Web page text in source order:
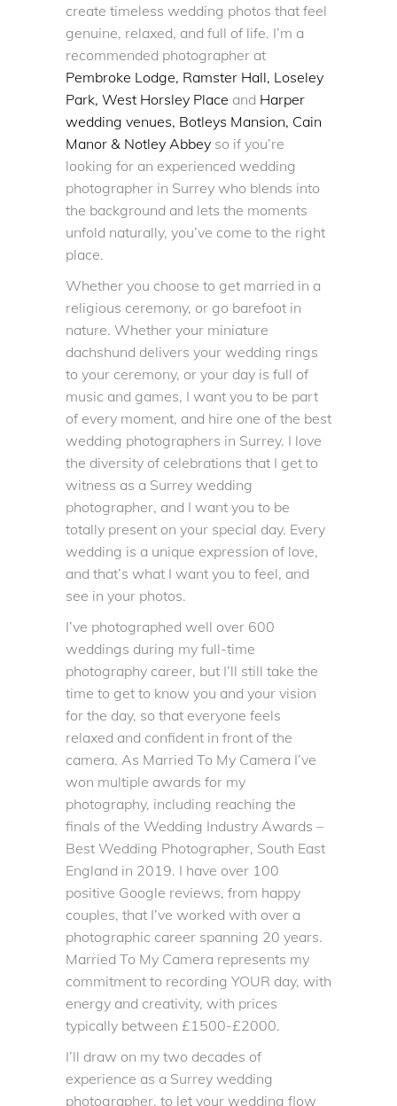
create timeless wedding photos that feel
genuine, relaxed, and full of life. I’m a
recommended photographer at
Pembroke Lodge, Ramster Hall, Loseley
Park, West Horsley Place and Harper
wedding venues, Botleys Mansion, Cain
Manor & Notley Abbey so if you’re
looking for an experienced wedding
photographer in Surrey who blends into
the background and lets the moments
unfold naturally, you’ve come to the right
place.
Whether you choose to get married in a
religious ceremony, or go barefoot in
nature. Whether your miniature
dachshund delivers your wedding rings
to your ceremony, or your day is full of
music and games, I want you to be part
of every moment, and hire one of the best
wedding photographers in Surrey. I love
the diversity of celebrations that I get to
witness as a Surrey wedding
photographer, and I want you to be
totally present on your special day. Every
wedding is a unique expression of love,
and that’s what I want you to feel, and
see in your photos.
I’ve photographed well over 600
weddings during my full-time
photography career, but I’ll still take the
time to get to know you and your vision
for the day, so that everyone feels
relaxed and confident in front of the
camera. As Married To My Camera I’ve
won multiple awards for my
photography, including reaching the
finals of the Wedding Industry Awards –
Best Wedding Photographer, South East
England in 2019. I have over 100
positive Google reviews, from happy
couples, that I’ve worked with over a
photographic career spanning 20 years.
Married To My Camera represents my
commitment to recording YOUR day, with
energy and creativity, with prices
typically between £1500-£2000.
I’ll draw on my two decades of
experience as a Surrey wedding
photographer, to let your wedding flow